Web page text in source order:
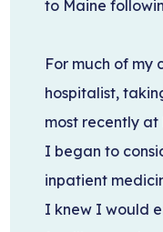
to Maine
For much of my
hospitalist,
most recently at
I began to
inpatient
I knew I would